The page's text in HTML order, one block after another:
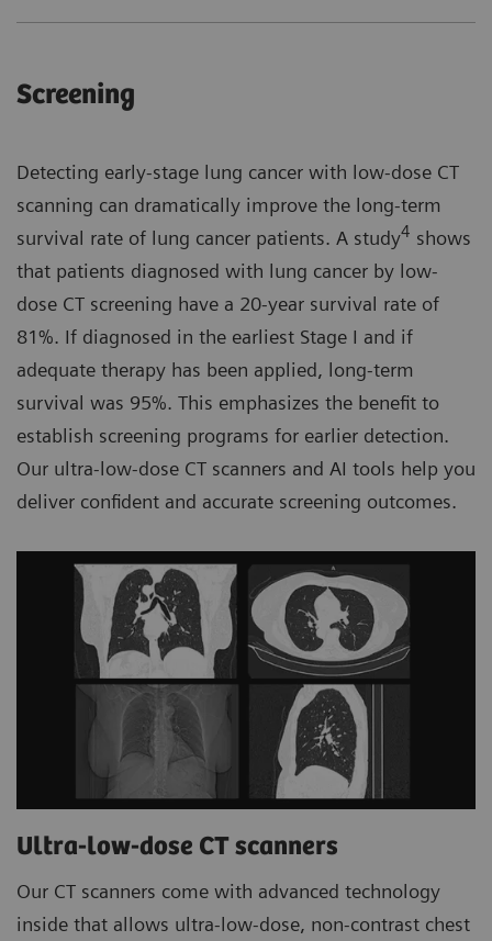
​Screening
Detecting early-stage lung cancer with low-dose CT
scanning can dramatically improve the long-term
survival rate of lung cancer patients. A study4 shows
that patients diagnosed with lung cancer by low-
dose CT screening have a 20-year survival rate of
81%. If diagnosed in the earliest Stage I and if
adequate therapy has been applied, long-term
survival was 95%. This emphasizes the benefit to
establish screening programs for earlier detection.
Our ultra-low-dose CT scanners and AI tools help you
deliver confident and accurate screening outcomes.
Ultra-low-dose CT scanners
Our CT scanners come with advanced technology
inside that allows ultra-low-dose, non-contrast chest